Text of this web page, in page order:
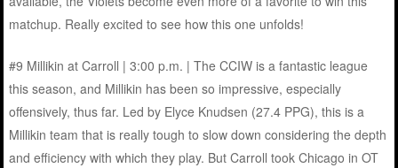
matchup. Really excited to see how this one unfolds!
#9 Millikin at Carroll | 3:00 p.m. | The CCIW is a fantastic league
this season, and Millikin has been so impressive, especially
offensively, thus far. Led by Elyce Knudsen (27.4 PPG), this is a
Millikin team that is really tough to slow down considering the depth
and efficiency with which they play. But Carroll took Chicago in OT